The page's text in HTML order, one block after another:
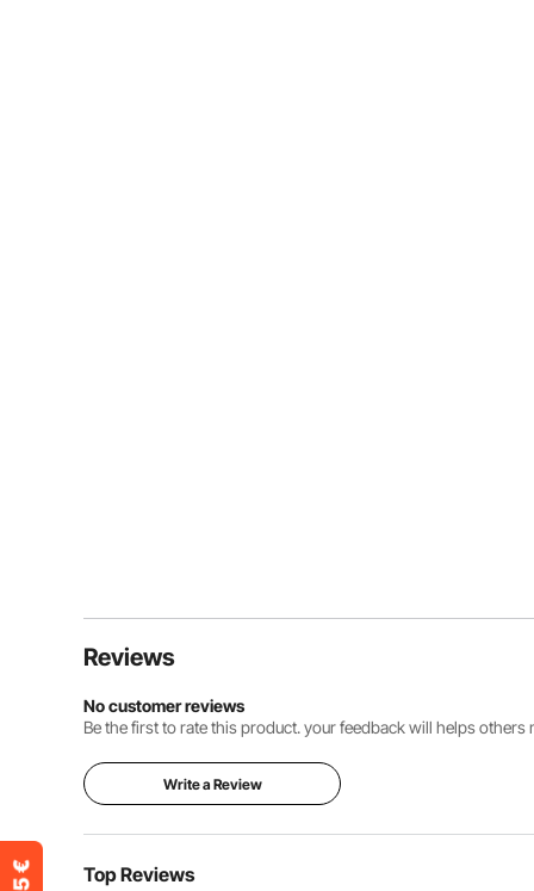
Reviews
No customer reviews
Be the first to rate this product. your feedback will helps
Write a Review
Top Reviews